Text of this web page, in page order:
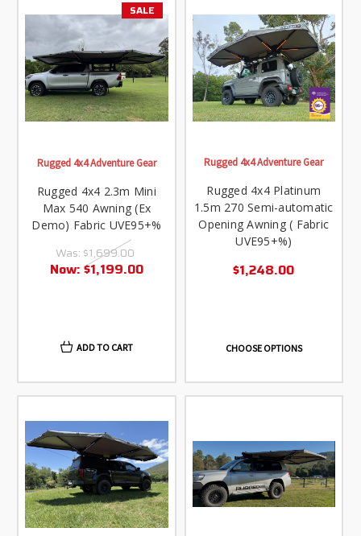
SALE
Rugged 4x4 Adventure Gear
Rugged 4x4 2.3m Mini
Max 540 Awning (Ex
Demo) Fabric UVE95+%
Was: $1,699.00
Now: $1,199.00
ADD TO CART
Rugged 4x4 Adventure Gear
Rugged 4x4 Platinum
1.5m 270 Semi-automatic
Opening Awning ( Fabric
UVE95+%)
$1,248.00
CHOOSE OPTIONS